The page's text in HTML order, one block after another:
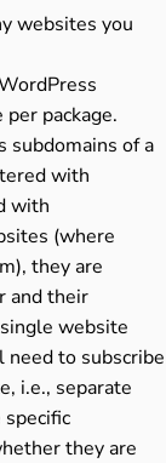
websites you
package.
subdomains of a
with
with
(where
they are
and their
website
need to subscribe
i.e., separate
they are